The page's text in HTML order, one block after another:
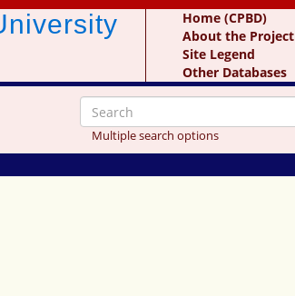
Home (CPBD)
About the Project
Site Legend
Other Databases
Multiple search options